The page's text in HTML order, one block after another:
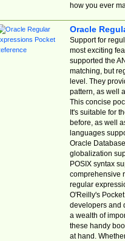
how you ever
Oracle
Support for
most exciting
supported the
matching, but
level. They
pattern, as well
This concise
It's suitable for
before, as well
languages
Oracle
globalization
POSIX syntax
comprehensive
regular
O'Reilly's
developers and
a wealth of
these handy
at hand.